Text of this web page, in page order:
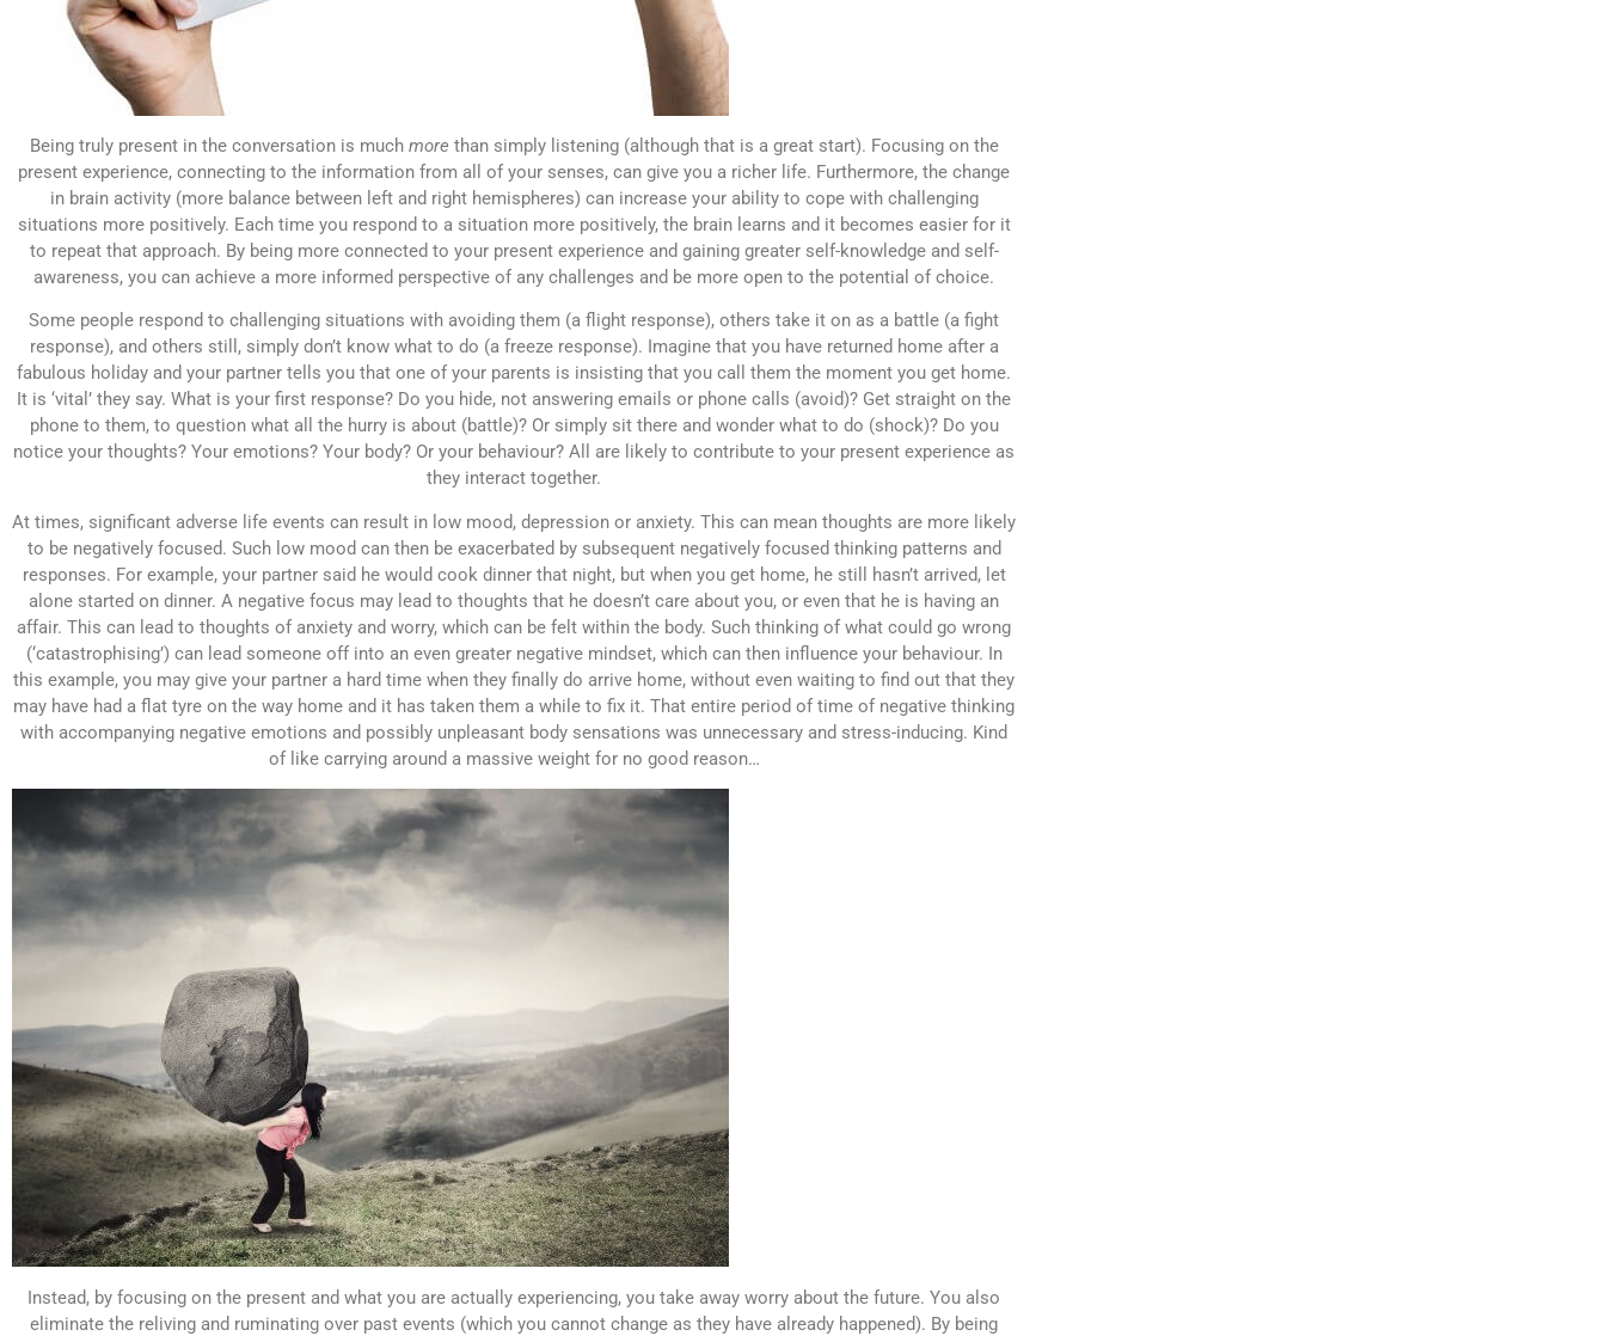
Being truly present in the conversation is much more than simply listening (although that is a great start). Focusing on the
present experience, connecting to the information from all of your senses, can give you a richer life. Furthermore, the change
in brain activity (more balance between left and right hemispheres) can increase your ability to cope with challenging
situations more positively. Each time you respond to a situation more positively, the brain learns and it becomes easier for it
to repeat that approach. By being more connected to your present experience and gaining greater self-knowledge and self-
awareness, you can achieve a more informed perspective of any challenges and be more open to the potential of choice.
Some people respond to challenging situations with avoiding them (a flight response), others take it on as a battle (a fight
response), and others still, simply don’t know what to do (a freeze response). Imagine that you have returned home after a
fabulous holiday and your partner tells you that one of your parents is insisting that you call them the moment you get home.
It is ‘vital’ they say. What is your first response? Do you hide, not answering emails or phone calls (avoid)? Get straight on the
phone to them, to question what all the hurry is about (battle)? Or simply sit there and wonder what to do (shock)? Do you
notice your thoughts? Your emotions? Your body? Or your behaviour? All are likely to contribute to your present experience as
they interact together.
At times, significant adverse life events can result in low mood, depression or anxiety. This can mean thoughts are more likely
to be negatively focused. Such low mood can then be exacerbated by subsequent negatively focused thinking patterns and
responses. For example, your partner said he would cook dinner that night, but when you get home, he still hasn’t arrived, let
alone started on dinner. A negative focus may lead to thoughts that he doesn’t care about you, or even that he is having an
affair. This can lead to thoughts of anxiety and worry, which can be felt within the body. Such thinking of what could go wrong
(‘catastrophising’) can lead someone off into an even greater negative mindset, which can then influence your behaviour. In
this example, you may give your partner a hard time when they finally do arrive home, without even waiting to find out that they
may have had a flat tyre on the way home and it has taken them a while to fix it. That entire period of time of negative thinking
with accompanying negative emotions and possibly unpleasant body sensations was unnecessary and stress-inducing. Kind
of like carrying around a massive weight for no good reason…
Instead, by focusing on the present and what you are actually experiencing, you take away worry about the future. You also
eliminate the reliving and ruminating over past events (which you cannot change as they have already happened). By being